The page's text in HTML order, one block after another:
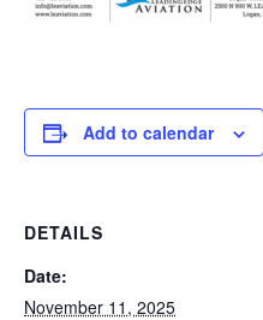
Add to calendar
DETAILS
Date:
November 11, 2025